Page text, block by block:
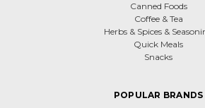
Canned Foods
Coffee & Tea
Herbs & Spices &
Quick Meals
Snacks
POPULAR BRANDS